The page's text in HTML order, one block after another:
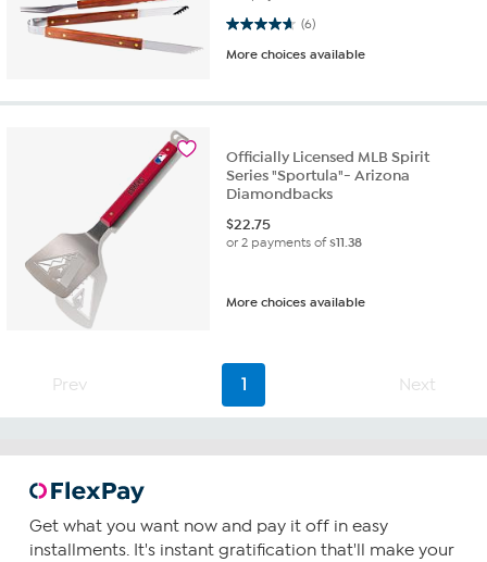
(6)
4.7 out of 5 stars. 6 reviews
More choices available
Officially Licensed MLB Spirit
Series "Sportula"- Arizona
Diamondbacks
$22.75
or 2 payments of$11.38
More choices available
Prev 1 Next
Get what you want now and pay it off in easy
installments. It's instant gratification that'll make your